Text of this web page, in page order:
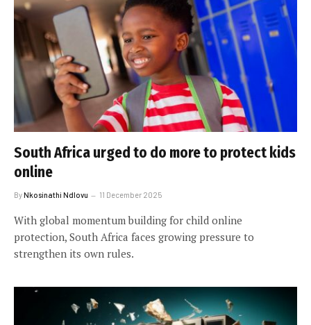
South Africa urged to do more to protect kids
online
ByNkosinathi Ndlovu 11 December 2025
With global momentum building for child online
protection, South Africa faces growing pressure to
strengthen its own rules.